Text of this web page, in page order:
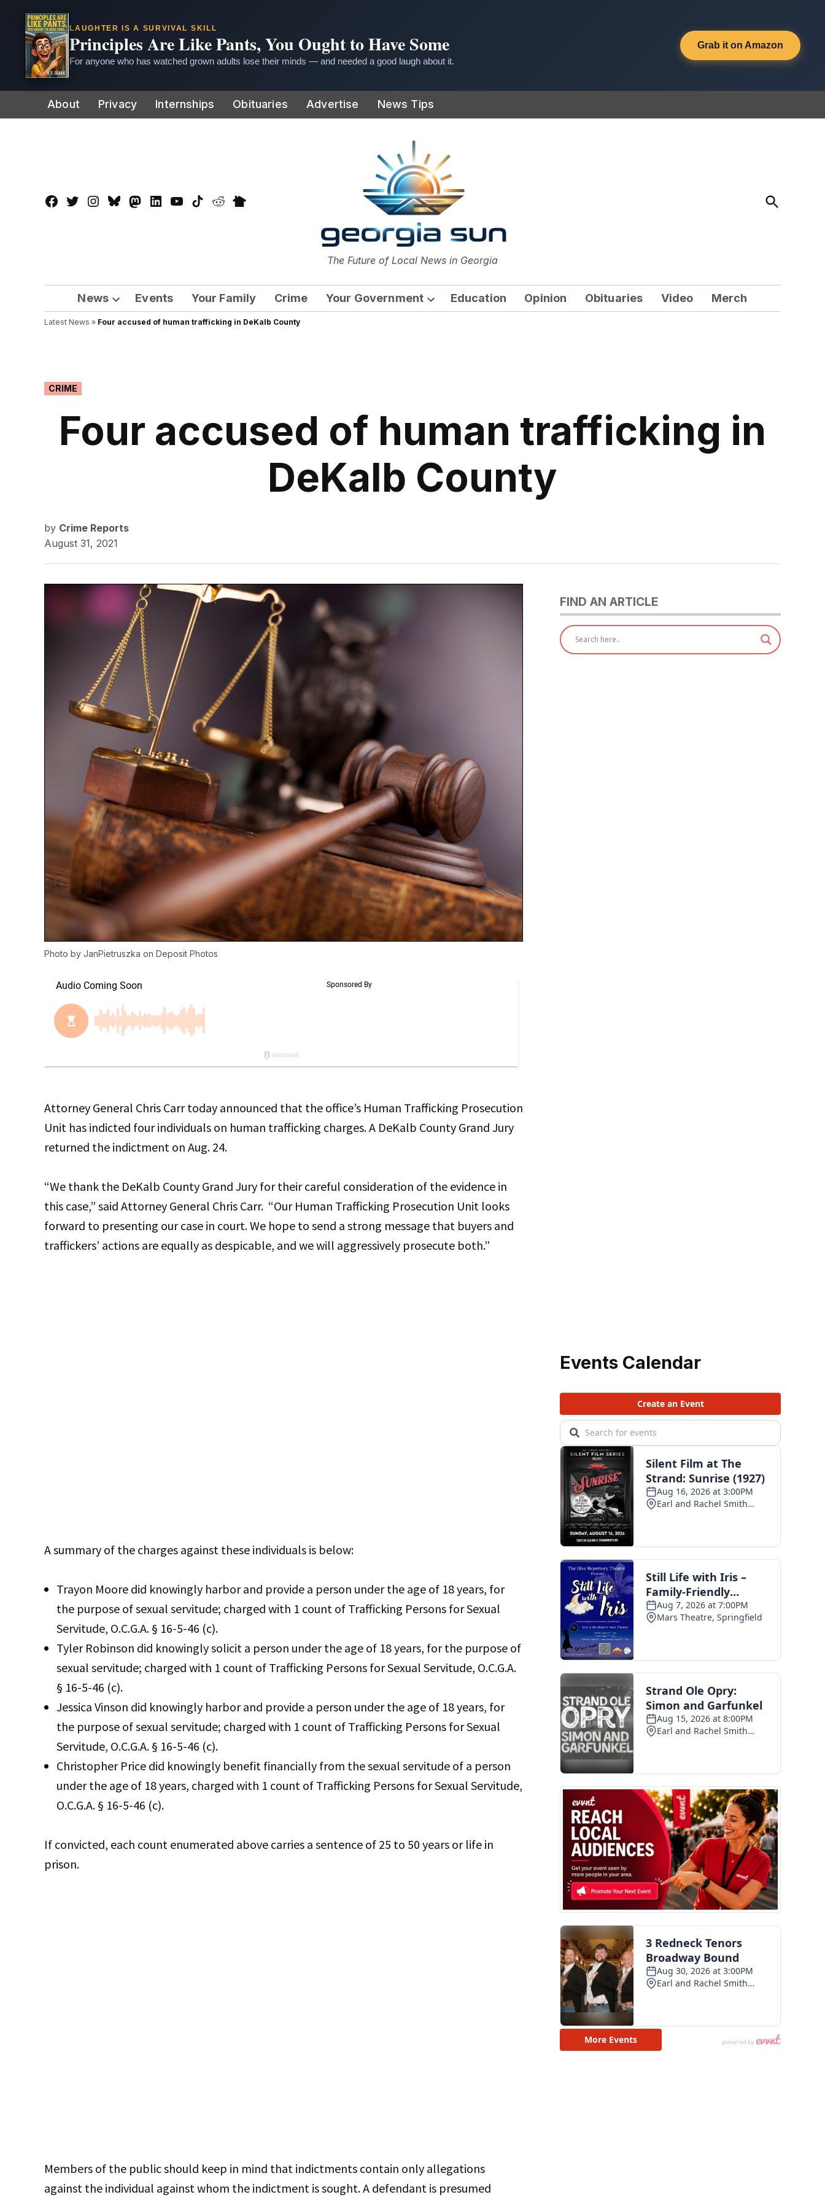
LAUGHTER IS A SURVIVAL SKILL
Principles Are Like Pants, You Ought to Have Some
For anyone who has watched grown adults lose their minds — and needed a good laugh about it.
Grab it on Amazon
to
About Privacy Internships Obituaries Advertise News Tips
Facebook
TwitterInstagram
BlueskyMastadon
LinkedInYouTube
TikTokRedditNextdoor
The Georgia Sun
The Future of Local News in Georgia
Open
Search
News
Open
dropdown
Events Your Family Crime Your Government
Open
Education Opinion Obituaries Video Merch
Latest News » Four accused of human trafficking in DeKalb County
POSTED
IN
CRIME
Four accused of human trafficking in
DeKalb County
by Crime Reports
August 31, 2021
Photo by JanPietruszka on Deposit Photos
Attorney General Chris Carr today announced that the office’s Human Trafficking Prosecution
Unit has indicted four individuals on human trafficking charges. A DeKalb County Grand Jury
returned the indictment on Aug. 24.
“We thank the DeKalb County Grand Jury for their careful consideration of the evidence in
this case,” said Attorney General Chris Carr. “Our Human Trafficking Prosecution Unit looks
forward to presenting our case in court. We hope to send a strong message that buyers and
traffickers’ actions are equally as despicable, and we will aggressively prosecute both.”
A summary of the charges against these individuals is below:
Trayon Moore did knowingly harbor and provide a person under the age of 18 years, for
the purpose of sexual servitude; charged with 1 count of Trafficking Persons for Sexual
Servitude, O.C.G.A. § 16-5-46 (c).
Tyler Robinson did knowingly solicit a person under the age of 18 years, for the purpose of
sexual servitude; charged with 1 count of Trafficking Persons for Sexual Servitude, O.C.G.A.
§ 16-5-46 (c).
Jessica Vinson did knowingly harbor and provide a person under the age of 18 years, for
the purpose of sexual servitude; charged with 1 count of Trafficking Persons for Sexual
Servitude, O.C.G.A. § 16-5-46 (c).
Christopher Price did knowingly benefit financially from the sexual servitude of a person
under the age of 18 years, charged with 1 count of Trafficking Persons for Sexual Servitude,
O.C.G.A. § 16-5-46 (c).
If convicted, each count enumerated above carries a sentence of 25 to 50 years or life in
prison.
Members of the public should keep in mind that indictments contain only allegations
against the individual against whom the indictment is sought. A defendant is presumed
FIND AN ARTICLE
Events Calendar